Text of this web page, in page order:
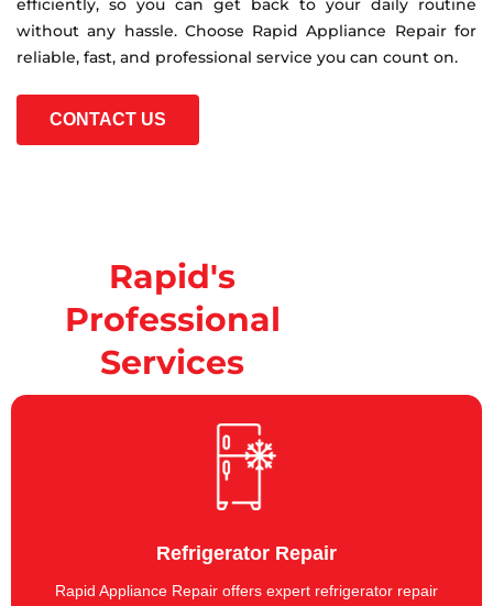
efficiently, so you can get back to your daily routine
without any hassle. Choose Rapid Appliance Repair for
reliable, fast, and professional service you can count on.
CONTACT US
Rapid's
Professional
Services
Refrigerator Repair
Rapid Appliance Repair offers expert refrigerator repair